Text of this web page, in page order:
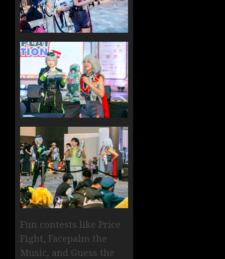
Fun contests like Price
Fight, Facepalm the
Music, and Guess the